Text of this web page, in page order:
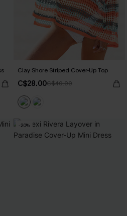
Clay Shore Striped Cover-Up Top
C$28.00C$40.00
-20%